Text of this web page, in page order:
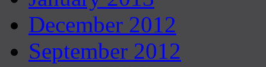
December 2012
September 2012